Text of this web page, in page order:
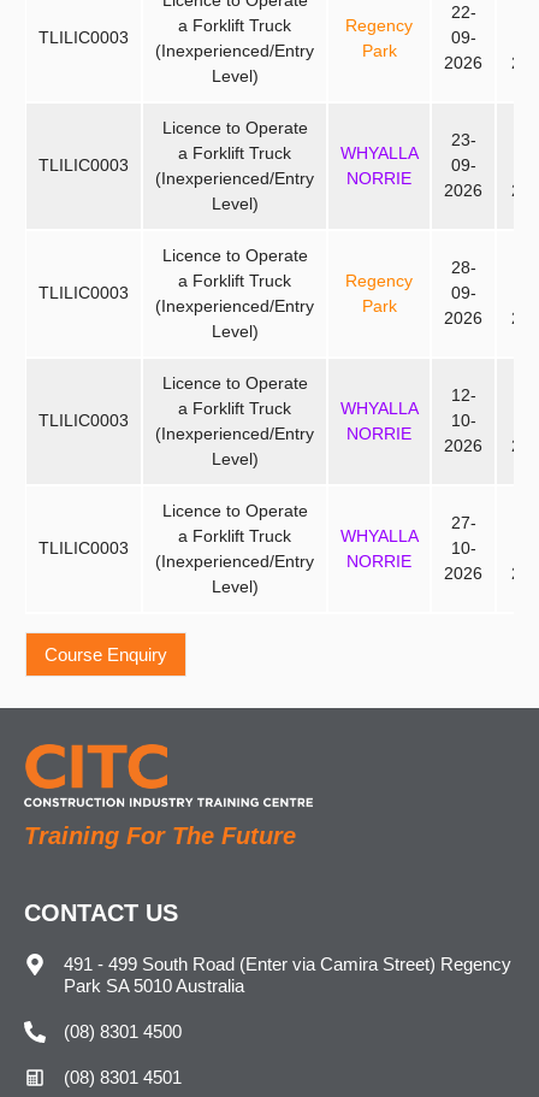
TLILIC0003
a Forklift Truck
(Inexperienced/Entry
Level)
Regency
Park
22-
09-
2026
TLILIC0003
Licence to Operate
a Forklift Truck
(Inexperienced/Entry
Level)
WHYALLA
NORRIE
23-
09-
2026
TLILIC0003
Licence to Operate
a Forklift Truck
(Inexperienced/Entry
Level)
Regency
Park
28-
09-
2026
TLILIC0003
Licence to Operate
a Forklift Truck
(Inexperienced/Entry
Level)
WHYALLA
NORRIE
12-
10-
2026
TLILIC0003
Licence to Operate
a Forklift Truck
(Inexperienced/Entry
Level)
WHYALLA
NORRIE
27-
10-
2026
Training For The Future
CONTACT US
491 - 499 South Road (Enter via Camira Street) Regency
Park SA 5010 Australia
(08) 8301 4500
(08) 8301 4501